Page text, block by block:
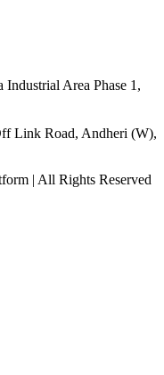
Area Phase 1,
Link Road, Andheri (W),
| All Rights Reserved